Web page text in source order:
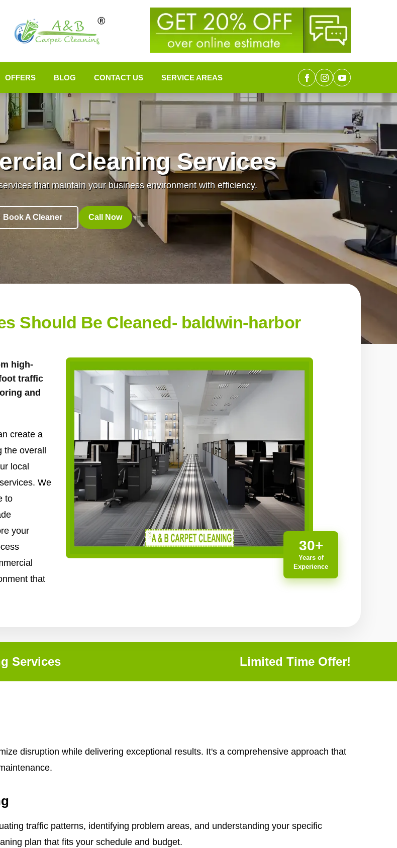
OFFERS BLOG CONTACT US SERVICE AREAS
Cleaning Services
that maintain your business environment with efficiency.
Book A Cleaner Call Now
Should Be Cleaned- baldwin-harbor
high-
traffic
and
create a
overall
local
We
to
your
that
30+
Years of
Experience
Services Limited Time Offer!
disruption while delivering exceptional results. It's a comprehensive approach that
traffic patterns, identifying problem areas, and understanding your specific
plan that fits your schedule and budget.